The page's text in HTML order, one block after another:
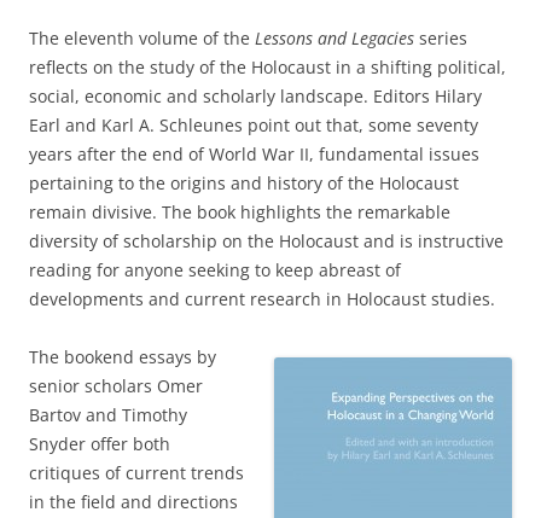
The eleventh volume of the Lessons and Legacies series
reflects on the study of the Holocaust in a shifting political,
social, economic and scholarly landscape. Editors Hilary
Earl and Karl A. Schleunes point out that, some seventy
years after the end of World War II, fundamental issues
pertaining to the origins and history of the Holocaust
remain divisive. The book highlights the remarkable
diversity of scholarship on the Holocaust and is instructive
reading for anyone seeking to keep abreast of
developments and current research in Holocaust studies.
The bookend essays by
senior scholars Omer
Bartov and Timothy
Snyder offer both
critiques of current trends
in the field and directions